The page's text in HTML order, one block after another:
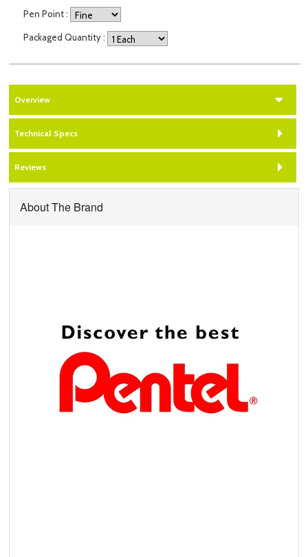
Pen Point :
Packaged Quantity :
Overview
Technical Specs
Reviews
About The Brand